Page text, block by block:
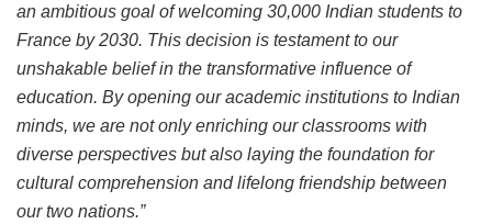
an ambitious goal of welcoming 30,000 Indian students to
France by 2030. This decision is testament to our
unshakable belief in the transformative influence of
education. By opening our academic institutions to Indian
minds, we are not only enriching our classrooms with
diverse perspectives but also laying the foundation for
cultural comprehension and lifelong friendship between
our two nations.”